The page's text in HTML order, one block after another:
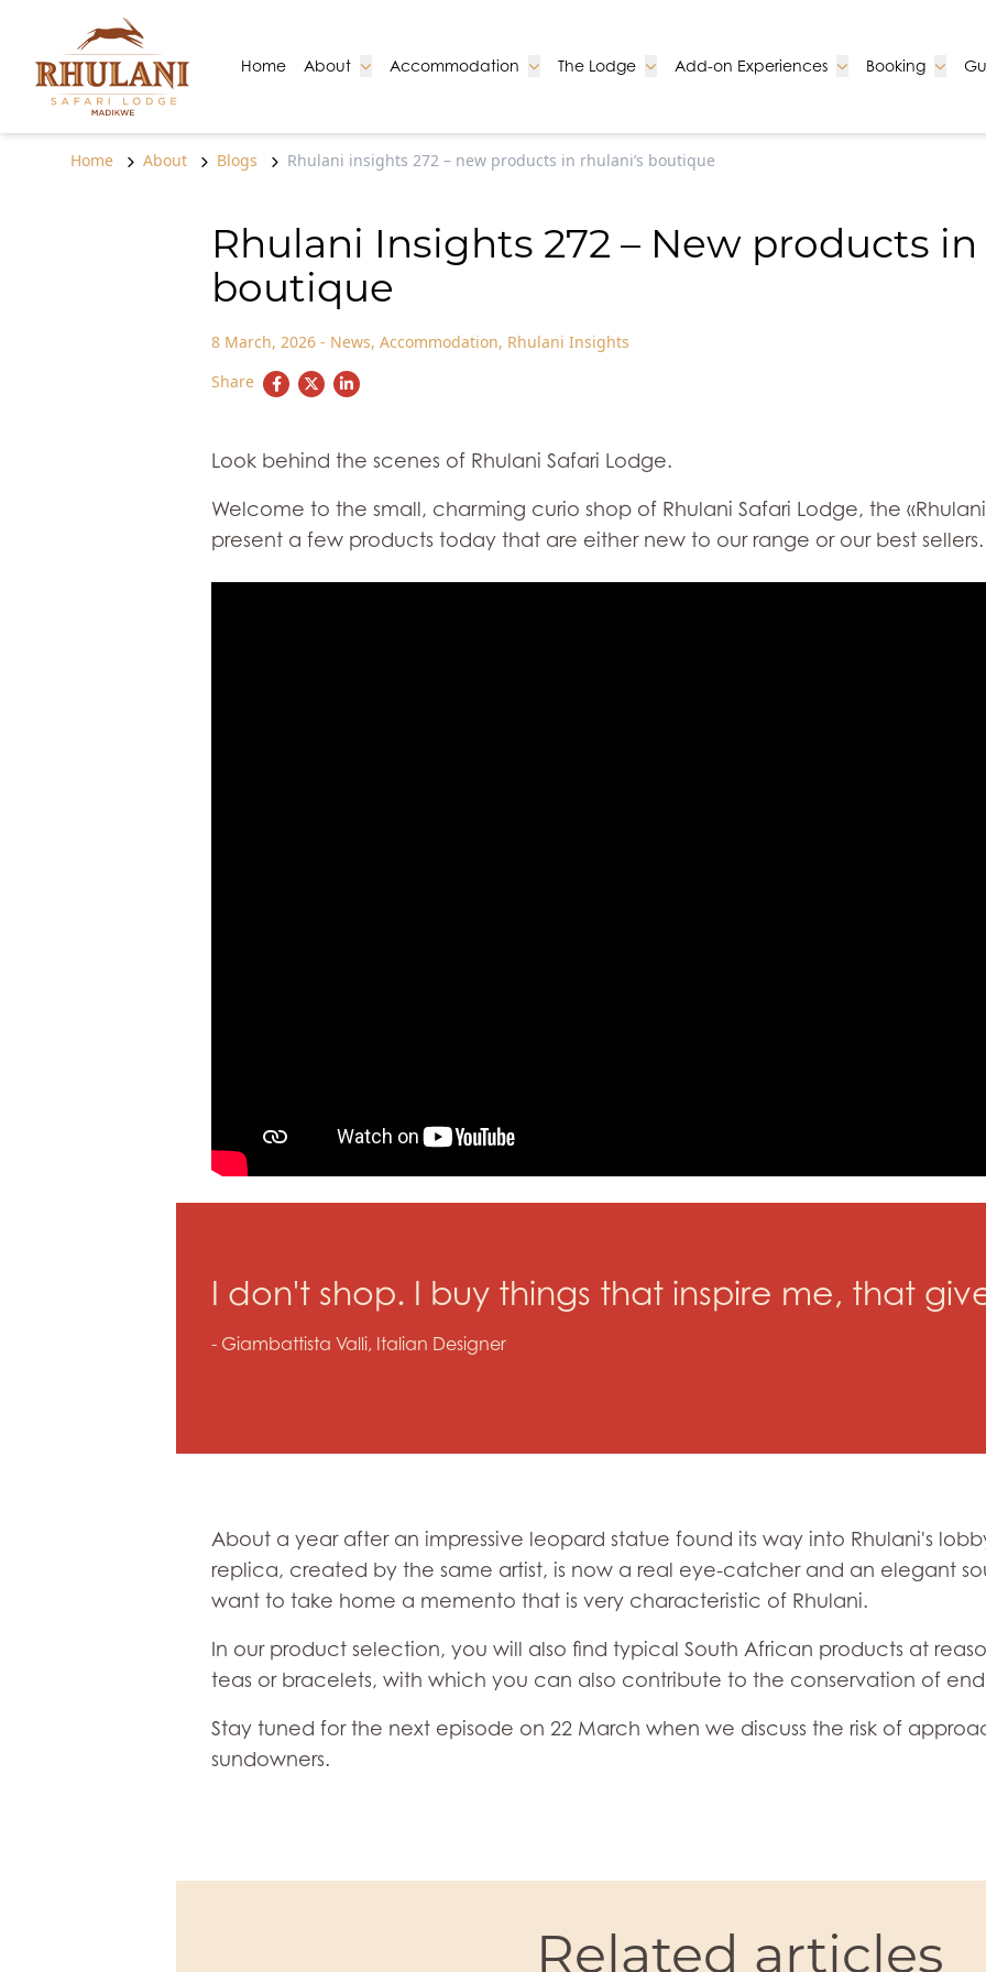
Skip to content
HomeGo to:
AboutGo to:Accommodation Go to:The LodgeGo to:Add-on ExperiencesGo to:BookingGo to:
Home About Blogs Rhulani insights 272 – new products in rhulani’s boutique
Rhulani Insights 272 – New products in
boutique
8 March, 2026 - News, Accommodation, Rhulani Insights
Share
Look behind the scenes of Rhulani Safari Lodge.
Welcome to the small, charming curio shop of Rhulani Safari Lodge, the
present a few products today that are either new to our range or our best sellers.
I don't shop. I buy things that inspire me, that
- Giambattista Valli, Italian Designer
About a year after an impressive leopard statue found its way into Rhulani's
replica, created by the same artist, is now a real eye-catcher and an elegant
want to take home a memento that is very characteristic of Rhulani.
In our product selection, you will also find typical South African products at
teas or bracelets, with which you can also contribute to the conservation of
Stay tuned for the next episode on 22 March when we discuss the risk of
sundowners.
Related articles